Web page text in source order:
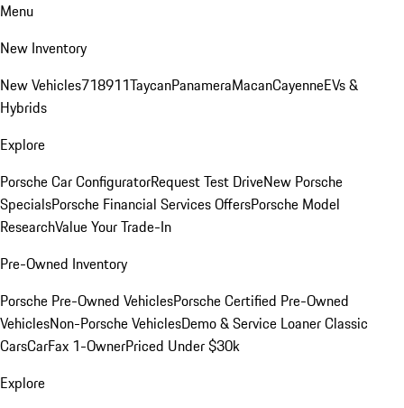
Menu
New Inventory
New Vehicles718911TaycanPanameraMacanCayenneEVs &
Hybrids
Explore
Porsche Car ConfiguratorRequest Test DriveNew Porsche
SpecialsPorsche Financial Services OffersPorsche Model
ResearchValue Your Trade-In
Pre-Owned Inventory
Porsche Pre-Owned VehiclesPorsche Certified Pre-Owned
VehiclesNon-Porsche VehiclesDemo & Service LoanerClassic
CarsCarFax 1-OwnerPriced Under $30k
Explore